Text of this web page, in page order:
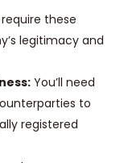
require these
legitimacy and
You’ll need
to
registered